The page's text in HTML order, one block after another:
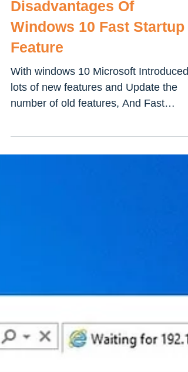
Advantages And
Disadvantages Of
Windows 10 Fast Startup
Feature
With windows 10 Microsoft Introduced
lots of new features and Update the
Startup (Fast Startup is a...